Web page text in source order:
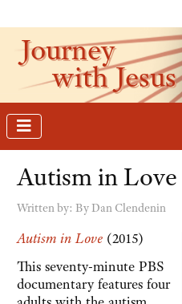
Journey
with Jesus
Autism in Love
Written by: By Dan Clendenin
Autism in Love (2015)
This seventy-minute PBS
documentary features four